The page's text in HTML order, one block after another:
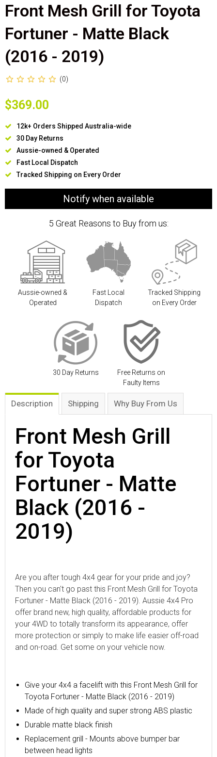
Front Mesh Grill for Toyota
Fortuner - Matte Black
(2016 - 2019)
(0)
$369.00
12k+ Orders Shipped Australia-wide
30 Day Returns
Aussie-owned & Operated
Fast Local Dispatch
Tracked Shipping on Every Order
Notify when available
5 Great Reasons to Buy from us:
Aussie-owned &
Operated
Fast Local
Dispatch
Tracked Shipping
on Every Order
30 Day Returns
Free Returns on
Faulty Items
Description Shipping Why Buy From Us
Front Mesh Grill
for Toyota
Fortuner - Matte
Black (2016 -
2019)
Are you after tough 4x4 gear for your pride and joy?
Then you can't go past this Front Mesh Grill for Toyota
Fortuner - Matte Black (2016 - 2019). Aussie 4x4 Pro
offer brand new, high quality, affordable products for
your 4WD to totally transform its appearance, offer
more protection or simply to make life easier off-road
and on-road. Get some on your vehicle now.
Give your 4x4 a facelift with this Front Mesh Grill for
Toyota Fortuner - Matte Black (2016 - 2019)
Made of high quality and super strong ABS plastic
Durable matte black finish
Replacement grill - Mounts above bumper bar
between head lights